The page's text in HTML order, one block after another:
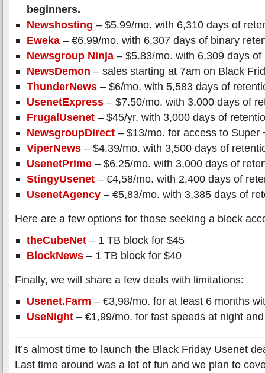
beginners.
Newshosting – $5.99/mo. with 6,310 days of
Eweka – €6,99/mo. with 6,307 days of binary
Newsgroup Ninja – $5.83/mo. with 6,309 days of
NewsDemon – sales starting at 7am on Black
ThunderNews – $6/mo. with 5,583 days of
UsenetExpress – $7.50/mo. with 3,000 days of
FrugalUsenet – $45/yr. with 3,000 days of
NewsgroupDirect – $13/mo. for access to Super
ViperNews – $4.39/mo. with 3,500 days of
UsenetPrime – $6.25/mo. with 3,000 days of
StingyUsenet – €4,58/mo. with 2,400 days of
UsenetAgency – €5,83/mo. with 3,385 days of
Here are a few options for those seeking a block
theCubeNet – 1 TB block for $45
BlockNews – 1 TB block for $40
Finally, we will share a few deals with limitations:
Usenet.Farm – €3,98/mo. for at least 6 months
UseNight – €1,99/mo. for fast speeds at night
It’s almost time to launch the Black Friday Usenet
Last time around was a lot of fun and we plan to